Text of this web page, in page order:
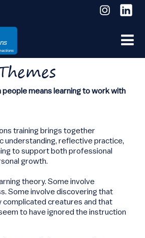
people means learning to work with
training brings together
understanding, reflective practice,
to support both professional
growth.
theory. Some involve
Some involve discovering that
complicated creatures and that
to have ignored the instruction